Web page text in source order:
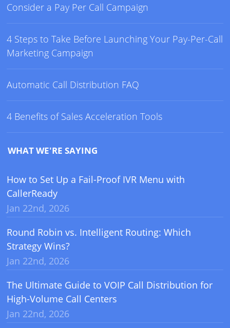
Consider a Pay Per Call Campaign
4 Steps to Take Before Launching Your Pay-Per-Call
Marketing Campaign
Automatic Call Distribution FAQ
4 Benefits of Sales Acceleration Tools
WHAT WE'RE SAYING
How to Set Up a Fail-Proof IVR Menu with
CallerReady
Jan 22nd, 2026
Round Robin vs. Intelligent Routing: Which
Strategy Wins?
Jan 22nd, 2026
The Ultimate Guide to VOIP Call Distribution for
High-Volume Call Centers
Jan 22nd, 2026